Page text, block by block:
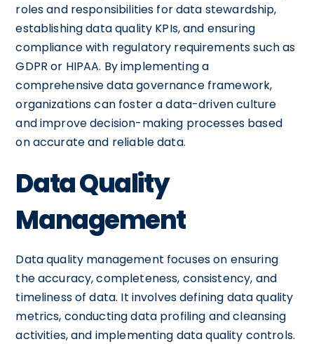
roles and responsibilities for data stewardship,
establishing data quality KPIs, and ensuring
compliance with regulatory requirements such as
GDPR or HIPAA. By implementing a
comprehensive data governance framework,
organizations can foster a data-driven culture
and improve decision-making processes based
on accurate and reliable data.
Data Quality
Management
Data quality management focuses on ensuring
the accuracy, completeness, consistency, and
timeliness of data. It involves defining data quality
metrics, conducting data profiling and cleansing
activities, and implementing data quality controls.